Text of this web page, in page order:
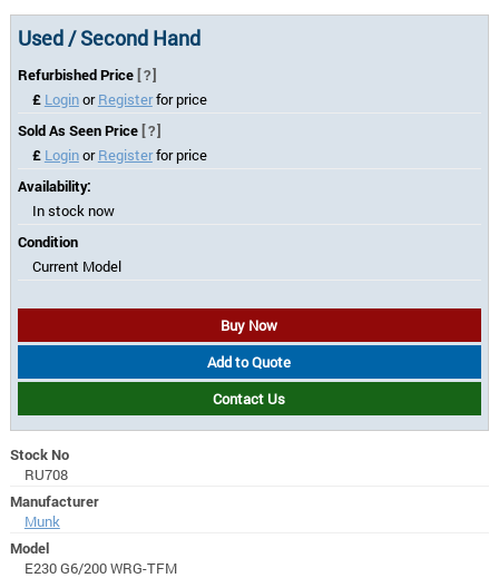
Used / Second Hand
Refurbished Price [?]
£ LoginorRegisterfor price
Sold As Seen Price [?]
£ LoginorRegisterfor price
Availability:
In stock now
Condition
Current Model
Buy Now
Add to Quote
Contact Us
Stock No
RU708
Manufacturer
Munk
Model
E230 G6/200 WRG-TFM